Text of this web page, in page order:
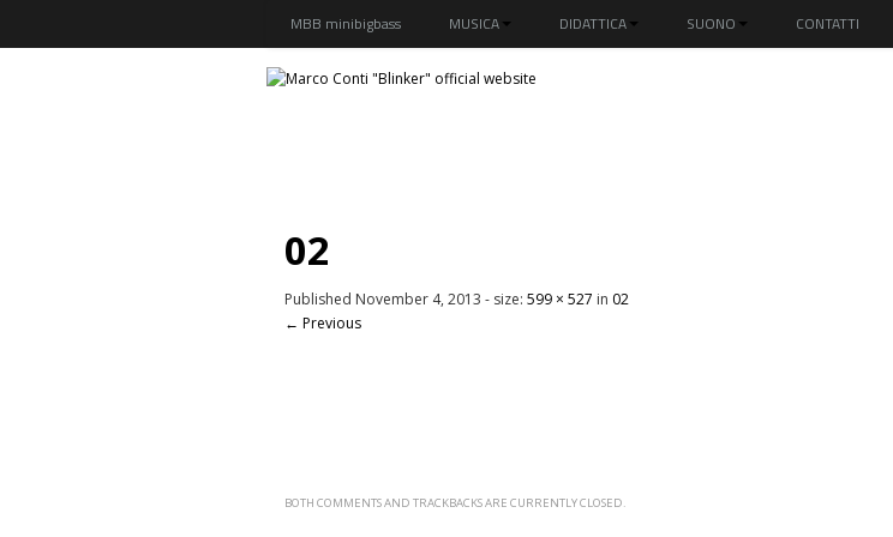
MBB minibigbass MUSICA DIDATTICA SUONO CONTATTI
02
Published November 4, 2013 - size: 599 × 527 in 02
← Previous
BOTH COMMENTS AND TRACKBACKS ARE CURRENTLY CLOSED.